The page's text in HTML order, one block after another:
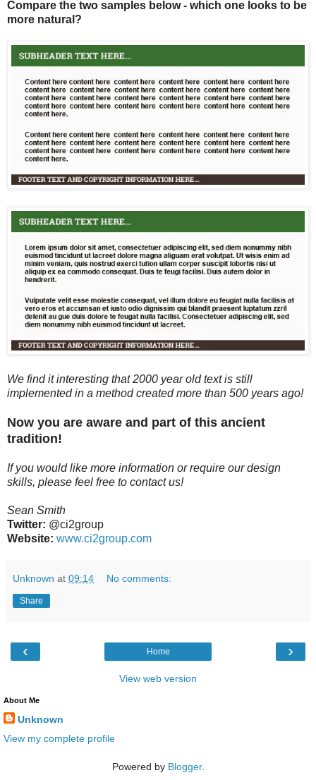
Compare the two samples below - which one looks to be
more natural?
We find it interesting that 2000 year old text is still
implemented in a method created more than 500 years ago!
Now you are aware and part of this ancient
tradition!
If you would like more information or require our design
skills, please feel free to contact us!
Sean Smith
Twitter: @ci2group
Website: www.ci2group.com
Unknown at 09:14 No comments:
Share
‹ ›
Home
View web version
About Me
Unknown
View my complete profile
Powered by Blogger.